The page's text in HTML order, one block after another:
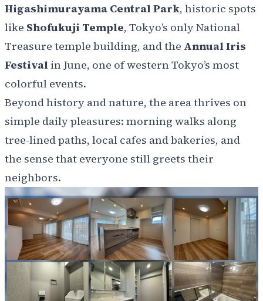
Higashimurayama Central Park, historic spots
like Shofukuji Temple, Tokyo’s only National
Treasure temple building, and the Annual Iris
Festival in June, one of western Tokyo’s most
colorful events.
Beyond history and nature, the area thrives on
simple daily pleasures: morning walks along
tree-lined paths, local cafes and bakeries, and
the sense that everyone still greets their
neighbors.